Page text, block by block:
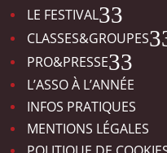
LE FESTIVAL 3
CLASSES&GROUPES
PRO&PRESSE 3
L’ASSO À L’ANNÉE
INFOS PRATIQUES
MENTIONS LÉGALES